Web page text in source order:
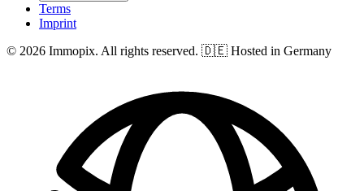
Terms
Imprint
© 2026 Immopix. All rights reserved. 🇩🇪 Hosted in Germany